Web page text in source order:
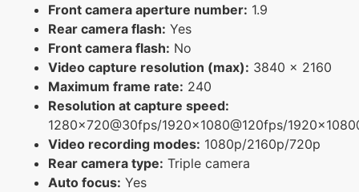
Front camera aperture number: 1.9
Rear camera flash: Yes
Front camera flash: No
Video capture resolution (max): 3840 x 2160
Maximum frame rate: 240
Resolution at capture speed:
1280x720@30fps/1920x1080@120fps/
Video recording modes: 1080p/2160p/720p
Rear camera type: Triple camera
Auto focus: Yes